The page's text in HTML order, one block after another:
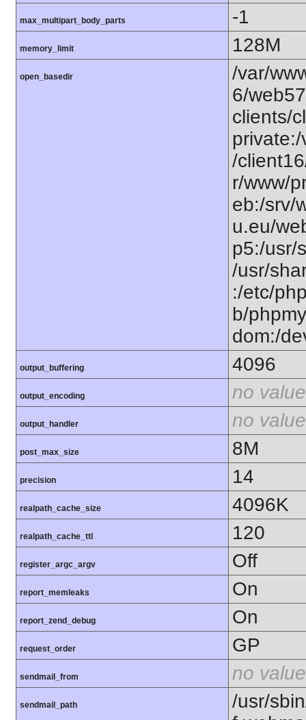
max_multipart_body_parts -1
memory_limit 128M
open_basedir
/var/
6/
clients/
/
r/www/
eb:/srv/
u.eu/
p5:/usr/
/usr/
:/etc/
b/
dom:/
output_buffering 4096
output_encoding no value
output_handler no value
post_max_size 8M
precision 14
realpath_cache_size 4096K
realpath_cache_ttl 120
register_argc_argv Off
report_memleaks On
report_zend_debug On
request_order GP
sendmail_from no value
sendmail_path
/usr/